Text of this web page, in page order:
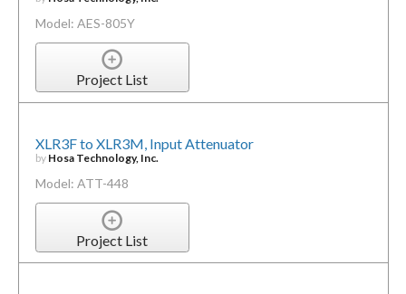
Model: AES-805Y
Project List
XLR3F to XLR3M, Input Attenuator
by Hosa Technology, Inc.
Model: ATT-448
Project List